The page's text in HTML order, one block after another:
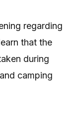
regarding
that the
during
camping